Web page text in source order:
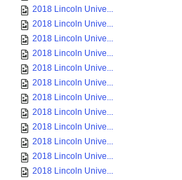
2018 Lincoln Unive...
2018 Lincoln Unive...
2018 Lincoln Unive...
2018 Lincoln Unive...
2018 Lincoln Unive...
2018 Lincoln Unive...
2018 Lincoln Unive...
2018 Lincoln Unive...
2018 Lincoln Unive...
2018 Lincoln Unive...
2018 Lincoln Unive...
2018 Lincoln Unive...